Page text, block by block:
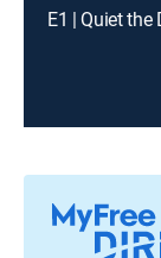
E1 | Quiet the